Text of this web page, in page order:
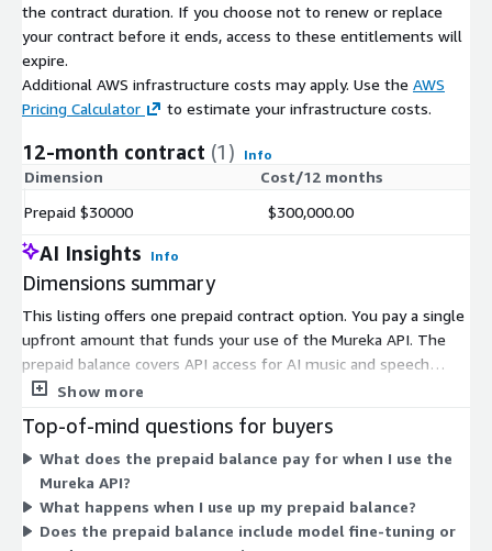
the contract duration. If you choose not to renew or replace
your contract before it ends, access to these entitlements will
expire.
Additional AWS infrastructure costs may apply. Use the AWS
Pricing Calculator
to estimate your infrastructure costs.
12-month contract (1) Info
Dimension
Cost/12 months
Prepaid $30000
$300,000.00
AI Insights Info
Dimensions summary
This listing offers one prepaid contract option. You pay a single
upfront amount that funds your use of the Mureka API. The
prepaid balance covers API access for AI music and speech
generation. There are no separate tiers or instance sizes to
the service. This structure suits buyers who want to commit a
fixed budget upfront rather than pay per use over time.
Show more
Top-of-mind questions for buyers
What does the prepaid balance pay for when I use the
Mureka API?
What happens when I use up my prepaid balance?
Does the prepaid balance include model fine-tuning or